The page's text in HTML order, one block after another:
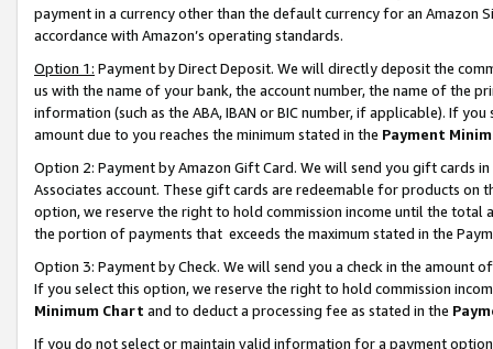
payment in a currency other than the default currency for an Amazon
accordance with Amazon’s operating standards.
Option 1: Payment by Direct Deposit. We will directly deposit the
us with the name of your bank, the account number, the name of the
information (such as the ABA, IBAN or BIC number, if applicable). If
amount due to you reaches the minimum stated in the Payment
Option 2: Payment by Amazon Gift Card. We will send you gift cards
Associates account. These gift cards are redeemable for products
option, we reserve the right to hold commission income until the total
the portion of payments that exceeds the maximum stated in the
Option 3: Payment by Check. We will send you a check in the amount
If you select this option, we reserve the right to hold commission
Minimum Chart and to deduct a processing fee as stated in the
If you do not select or maintain valid information for a payment